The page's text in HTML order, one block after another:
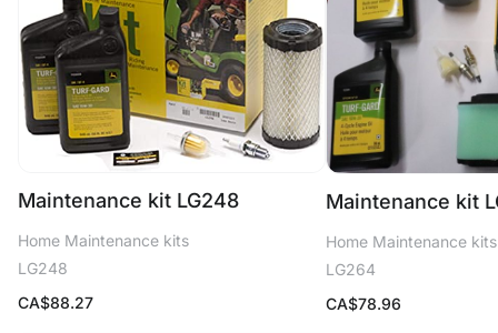
Maintenance kit LG248
Home Maintenance kits
LG248
CA$88.27
Maintenance kit
Home Maintenance kits
LG264
CA$78.96